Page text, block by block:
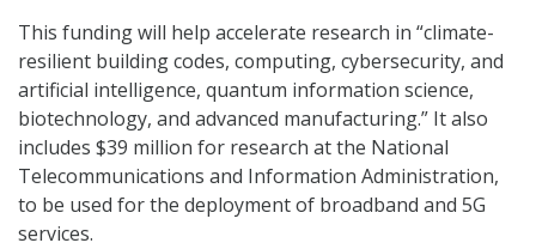
This funding will help accelerate research in “climate-
resilient building codes, computing, cybersecurity, and
artificial intelligence, quantum information science,
biotechnology, and advanced manufacturing.” It also
includes $39 million for research at the National
Telecommunications and Information Administration,
to be used for the deployment of broadband and 5G
services.